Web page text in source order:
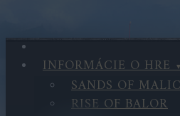
INFORMÁCIE O HRE
SANDS OF
RISE OF BALOR